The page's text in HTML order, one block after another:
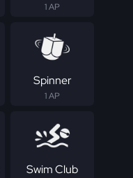
1 AP
Spinner
1 AP
Swim Club